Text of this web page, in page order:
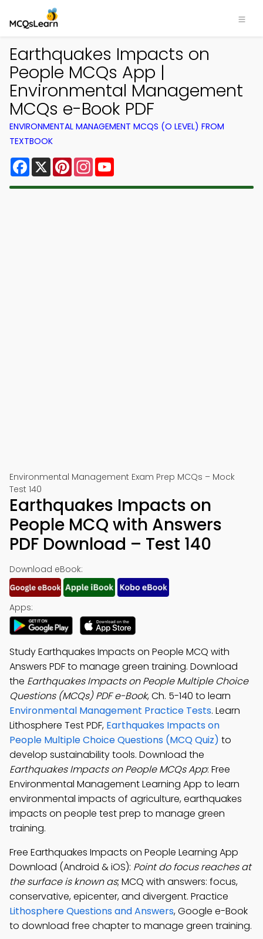
Earthquakes Impacts on
People MCQs App |
Environmental Management
MCQs e-Book PDF
ENVIRONMENTAL MANAGEMENT MCQS (O LEVEL) FROM
TEXTBOOK
Facebook
X PinterestInstagram
Environmental Management Exam Prep MCQs – Mock
Test 140
Earthquakes Impacts on
People MCQ with Answers
PDF Download – Test 140
Download eBook:
Apps:
Study Earthquakes Impacts on People MCQ with
Answers PDF to manage green training. Download
the Earthquakes Impacts on People Multiple Choice
Questions (MCQs) PDF e-Book, Ch. 5-140 to learn
Environmental Management Practice Tests. Learn
Lithosphere Test PDF, Earthquakes Impacts on
People Multiple Choice Questions (MCQ Quiz) to
develop sustainability tools. Download the
Earthquakes Impacts on People MCQs App: Free
Environmental Management Learning App to learn
environmental impacts of agriculture, earthquakes
impacts on people test prep to manage green
training.
Free Earthquakes Impacts on People Learning App
Download (Android & iOS): Point do focus reaches at
the surface is known as; MCQ with answers: focus,
conservative, epicenter, and divergent. Practice
Lithosphere Questions and Answers, Google e-Book
to download free chapter to manage green training.